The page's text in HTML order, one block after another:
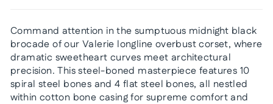
Command attention in the sumptuous midnight black
brocade of our Valerie longline overbust corset, where
dramatic sweetheart curves meet architectural
precision. This steel-boned masterpiece features 10
spiral steel bones and 4 flat steel bones, all nestled
within cotton bone casing for supreme comfort and